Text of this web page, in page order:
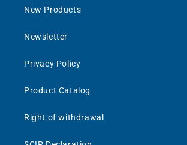
New Products
Newsletter
Privacy Policy
Product Catalog
Right of withdrawal